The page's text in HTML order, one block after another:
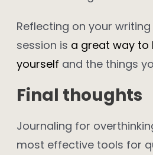
Reflecting on your
session is a great way to
yourself and the things
Final thoughts
Journaling for
most effective tools for